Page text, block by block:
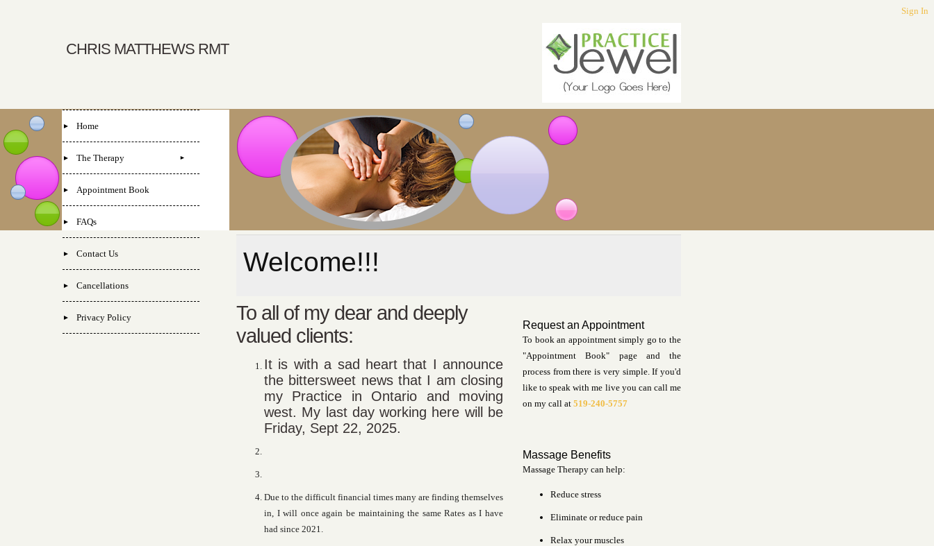
Sign In
CHRIS MATTHEWS RMT
Welcome!!!
To all of my dear and deeply
valued clients:
It is with a sad heart that I announce
the bittersweet news that I am closing
my Practice in Ontario and moving
west. My last day working here will be
Friday, Sept 22, 2025.
Due to the difficult financial times many are finding themselves
in, I will once again be maintaining the same Rates as I have
had since 2021.
Request an Appointment
To book an appointment simply go to the
"Appointment Book" page and the
process from there is very simple. If you'd
like to speak with me live you can call me
on my call at 519-240-5757
Massage Benefits
Massage Therapy can help:
Reduce stress
Eliminate or reduce pain
Relax your muscles
Home
The Therapy
Appointment Book
FAQs
Contact Us
Cancellations
Privacy Policy